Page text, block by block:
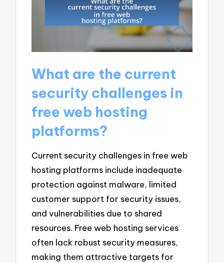
What are the current
security challenges in
free web hosting
platforms?
Current security challenges in free web
hosting platforms include inadequate
protection against malware, limited
customer support for security issues,
and vulnerabilities due to shared
resources. Free web hosting services
often lack robust security measures,
making them attractive targets for